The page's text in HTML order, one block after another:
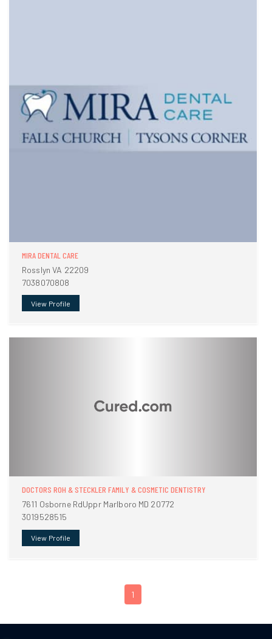
MIRA DENTAL CARE
Rosslyn VA 22209
7038070808
View Profile
DOCTORS ROH & STECKLER FAMILY & COSMETIC DENTISTRY
7611 Osborne RdUppr Marlboro MD 20772
3019528515
View Profile
1